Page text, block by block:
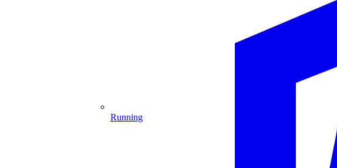
Running